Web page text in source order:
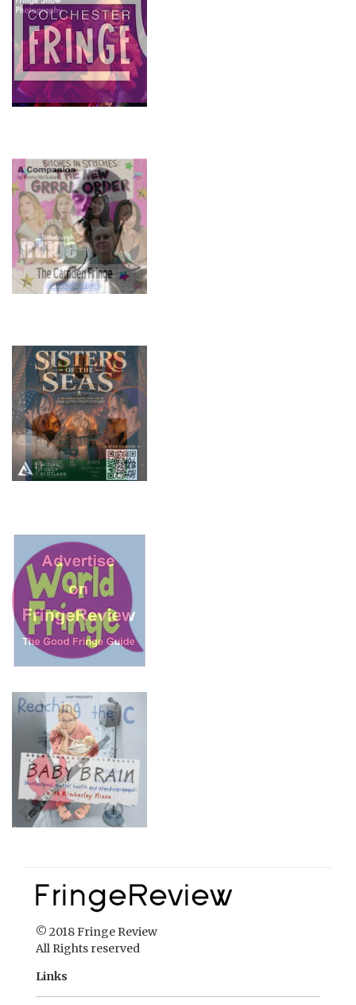
© 2018 Fringe Review
All Rights reserved
Links